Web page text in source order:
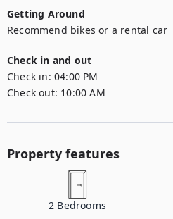
Getting Around
Recommend bikes or a rental car
Check in and out
Check in: 04:00 PM
Check out: 10:00 AM
Property features
2 Bedrooms